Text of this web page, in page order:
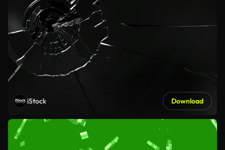
iStock Download